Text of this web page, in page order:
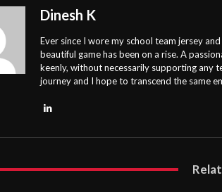
Dinesh K
Ever since I wore my school team jersey
beautiful game has been on a rise. A
keenly, without necessarily supporting any
journey and I hope to transcend the same